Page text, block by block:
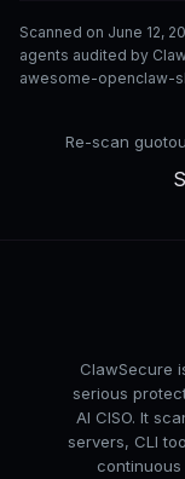
Scanned on June 12,
agents audited by
awesome-openclaw-
Re-scan
ClawSecure
serious
AI CISO. It
servers, CLI